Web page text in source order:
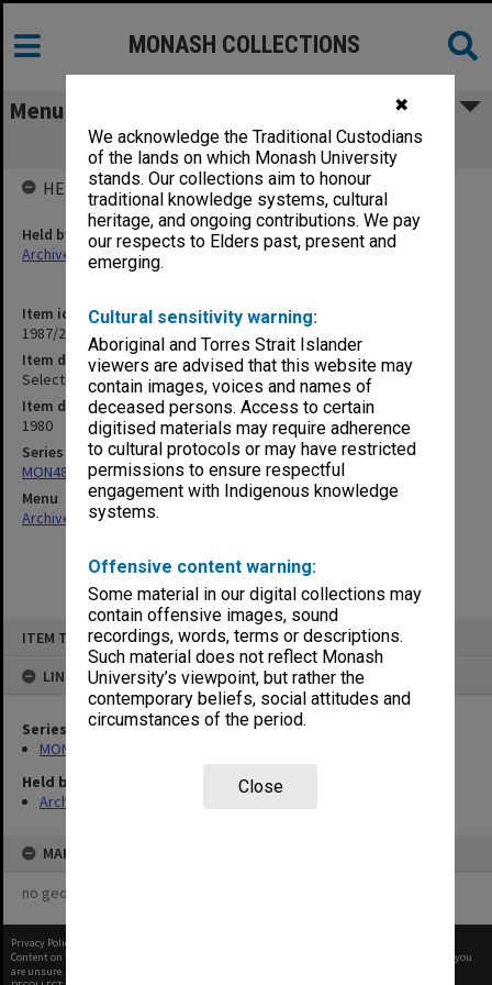
✖
We acknowledge the Traditional Custodians
of the lands on which Monash University
stands. Our collections aim to honour
traditional knowledge systems, cultural
heritage, and ongoing contributions. We pay
our respects to Elders past, present and
emerging.
Cultural sensitivity warning:
Aboriginal and Torres Strait Islander
viewers are advised that this website may
contain images, voices and names of
deceased persons. Access to certain
digitised materials may require adherence
to cultural protocols or may have restricted
permissions to ensure respectful
engagement with Indigenous knowledge
systems.
Offensive content warning:
Some material in our digital collections may
contain offensive images, sound
recordings, words, terms or descriptions.
Such material does not reflect Monash
University’s viewpoint, but rather the
contemporary beliefs, social attitudes and
circumstances of the period.
Close
ITEM TYPE: ITEM
LINKED TO
Series
MON48: Faculty Office subject files
Held by
Archives
MAP
no geotags or polygons yet
MONASH COLLECTIONS
Menu
Selection - Offer Data
Item identifier
1987/23 Item 112
Item description
Selection - Offer Data
Item date
1980
Series
MON48: Faculty Office subject files
Menu
Archives Collections|
HELD BY
Held by
Archives
Privacy Policy
Content on this site may be subject to Copyright, please
before any reuse if you
are unsure.